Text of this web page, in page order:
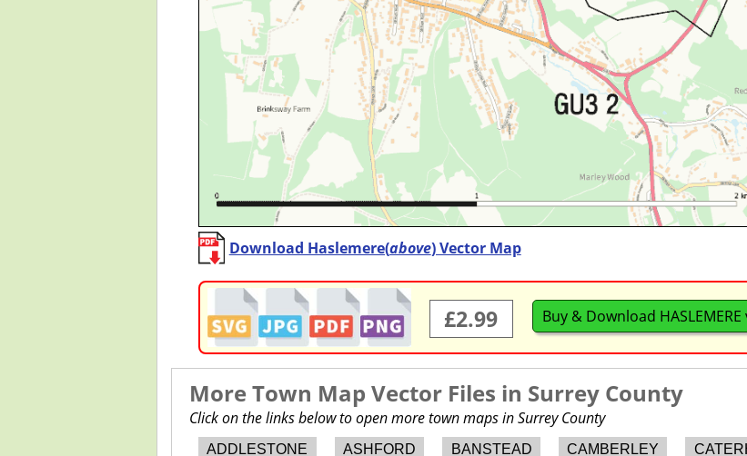
Download Haslemere(above) Vector Map
£2.99 Buy & Download
More Town Map Vector Files in Surrey County
Click on the links below to open more town maps in Surrey County
ADDLESTONE ASHFORD BANSTEAD CAMBERLEY